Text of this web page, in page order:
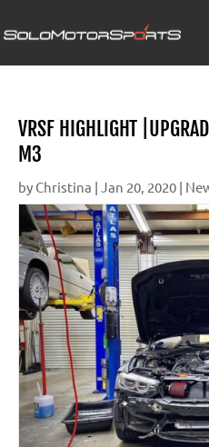
VRSF HIGHLIGHT
M3
by Christina | Jan 20, 2020 |